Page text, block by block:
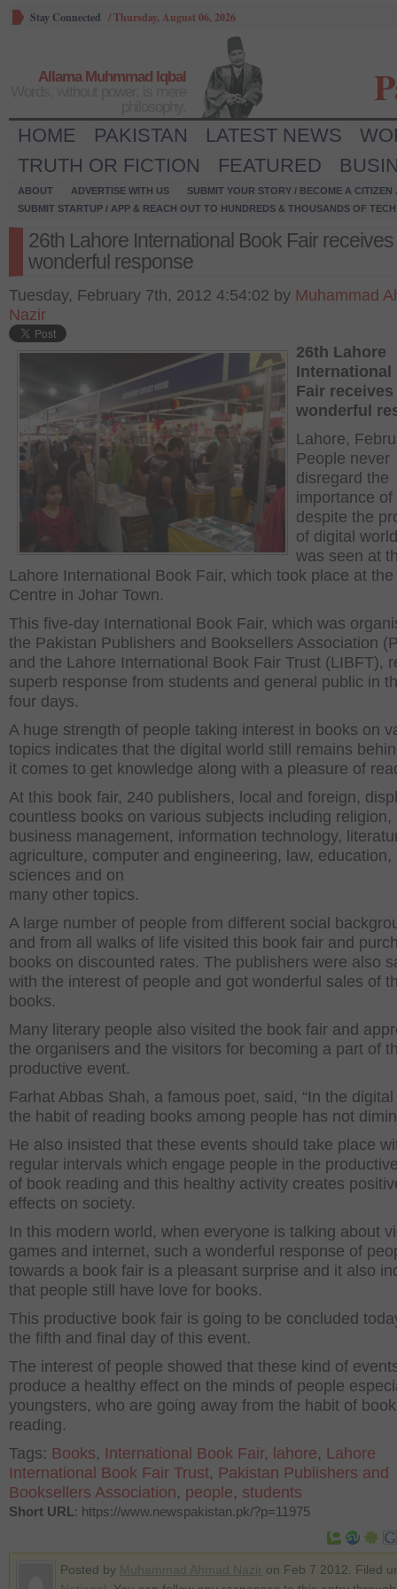
Stay Connected /Thursday, August 06, 2026
Allama Muhmmad Iqbal
HOME PAKISTAN LATEST NEWS
TRUTH OR FICTION
FEATURED
ABOUT ADVERTISE WITH US
SUBMIT YOUR STORY / BECOME A CITIZEN
SUBMIT STARTUP / APP & REACH OUT TO HUNDREDS & THOUSANDS OF
26th Lahore International Book Fair receives
wonderful response
Tuesday, February 7th, 2012 4:54:02 by Muhammad
Nazir
26th Lahore
International
Fair receives
wonderful
Lahore,
People never
disregard the
importance of
despite the
of digital
was seen at
Lahore International Book Fair, which took place at
Centre in Johar Town.
This five-day International Book Fair, which was
the Pakistan Publishers and Booksellers Association
and the Lahore International Book Fair Trust (LIBFT),
superb response from students and general public in
four days.
A huge strength of people taking interest in books on
topics indicates that the digital world still remains
it comes to get knowledge along with a pleasure of
At this book fair, 240 publishers, local and foreign,
countless books on various subjects including religion,
business management, information technology,
agriculture, computer and engineering, law, education,
sciences and on
many other topics.
A large number of people from different social
and from all walks of life visited this book fair and
books on discounted rates. The publishers were also
with the interest of people and got wonderful sales of
books.
Many literary people also visited the book fair and
the organisers and the visitors for becoming a part of
productive event.
Farhat Abbas Shah, a famous poet, said, “In the
the habit of reading books among people has not
He also insisted that these events should take place
regular intervals which engage people in the
of book reading and this healthy activity creates
effects on society.
In this modern world, when everyone is talking about
games and internet, such a wonderful response of
towards a book fair is a pleasant surprise and it also
that people still have love for books.
This productive book fair is going to be concluded
the fifth and final day of this event.
The interest of people showed that these kind of
produce a healthy effect on the minds of people
youngsters, who are going away from the habit of book
reading.
Tags: Books, International Book Fair, lahore, Lahore
International Book Fair Trust, Pakistan Publishers and
Booksellers Association, people, students
Short URL: https://www.newspakistan.pk/?p=11975
Posted by
on Feb 7 2012. Filed